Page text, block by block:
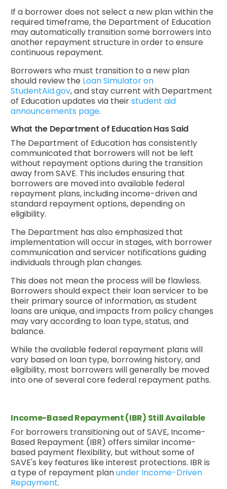
If a borrower does not select a new plan within the
required timeframe, the Department of Education
may automatically transition some borrowers into
another repayment structure in order to ensure
continuous repayment.
Borrowers who must transition to a new plan
should review the Loan Simulator on
StudentAid.gov, and stay current with Department
of Education updates via theirstudent aid
announcements page.
What the Department of Education Has Said
The Department of Education has consistently
communicated that borrowers will not be left
without repayment options during the transition
away from SAVE. This includes ensuring that
borrowers are moved into available federal
repayment plans, including income-driven and
standard repayment options, depending on
eligibility.
The Department has also emphasized that
implementation will occur in stages, with borrower
communication and servicer notifications guiding
individuals through plan changes.
This does not mean the process will be flawless.
Borrowers should expect their loan servicer to be
their primary source of information, as student
loans are unique, and impacts from policy changes
may vary according to loan type, status, and
balance.
While the available federal repayment plans will
vary based on loan type, borrowing history, and
eligibility, most borrowers will generally be moved
into one of several core federal repayment paths.
Income-Based Repayment (IBR) Still Available
For borrowers transitioning out of SAVE, Income-
Based Repayment (IBR) offers similar income-
based payment flexibility, but without some of
SAVE's key features like interest protections. IBR is
a type of repayment planunder Income-Driven
Repayment.